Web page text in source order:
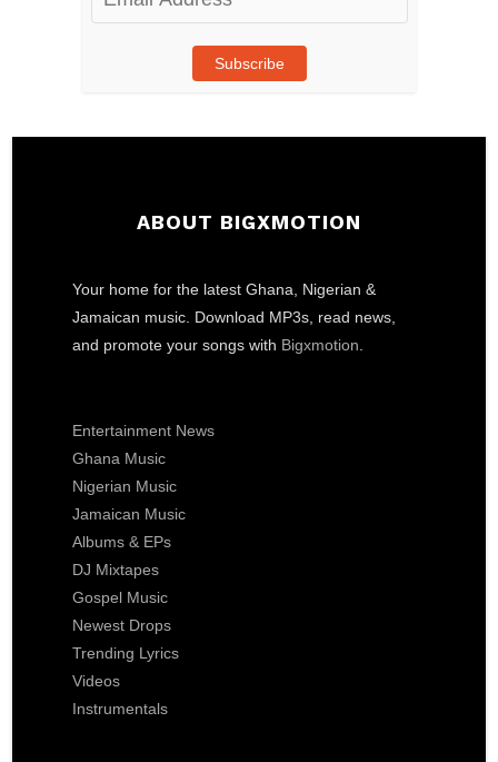
Address
Subscribe
ABOUT BIGXMOTION
Your home for the latest Ghana, Nigerian &
Jamaican music. Download MP3s, read news,
and promote your songs with Bigxmotion
Entertainment News
Ghana Music
Nigerian Music
Jamaican Music
Albums & EPs
DJ Mixtapes
Gospel Music
Newest Drops
Trending Lyrics
Videos
Instrumentals